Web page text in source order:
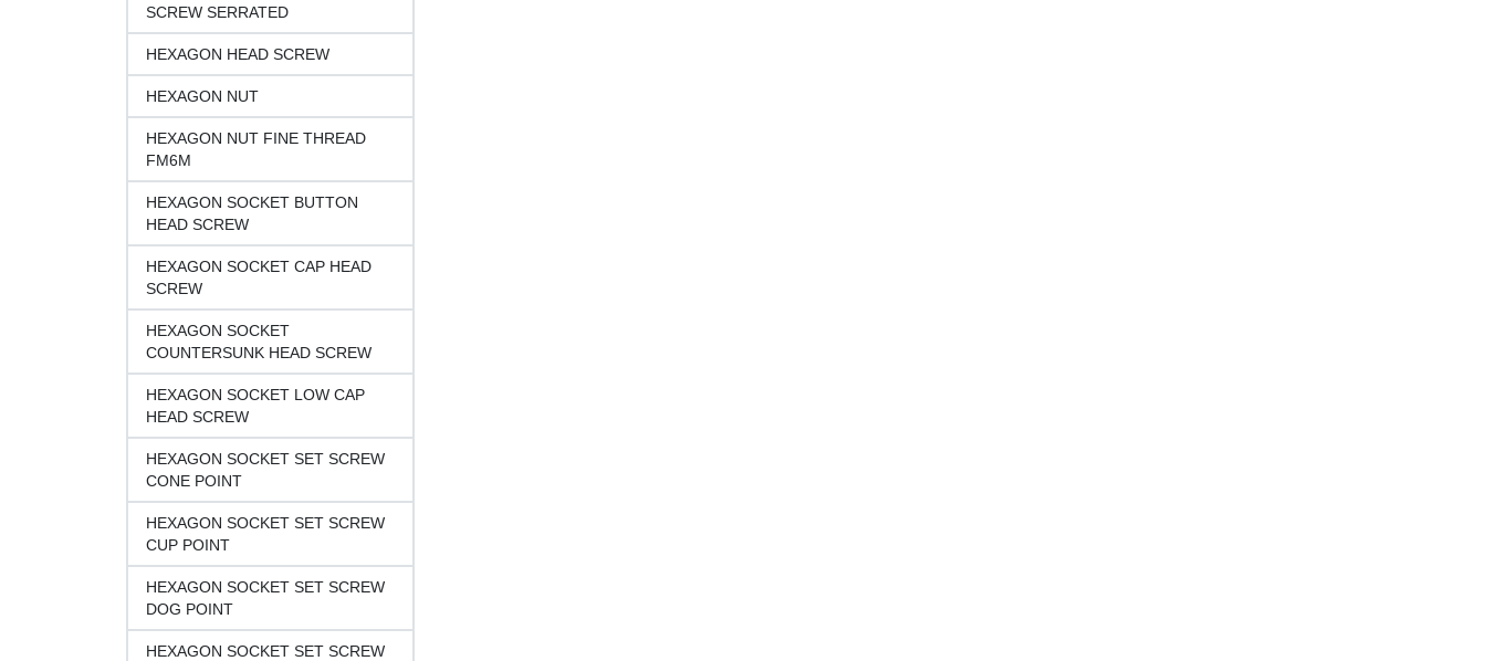
SCREW SERRATED
HEXAGON HEAD SCREW
HEXAGON NUT
HEXAGON NUT FINE THREAD
FM6M
HEXAGON SOCKET BUTTON
HEAD SCREW
HEXAGON SOCKET CAP HEAD
SCREW
HEXAGON SOCKET
COUNTERSUNK HEAD SCREW
HEXAGON SOCKET LOW CAP
HEAD SCREW
HEXAGON SOCKET SET SCREW
CONE POINT
HEXAGON SOCKET SET SCREW
CUP POINT
HEXAGON SOCKET SET SCREW
DOG POINT
HEXAGON SOCKET SET SCREW